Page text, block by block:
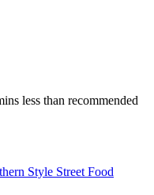
less than recommended
Style Street Food